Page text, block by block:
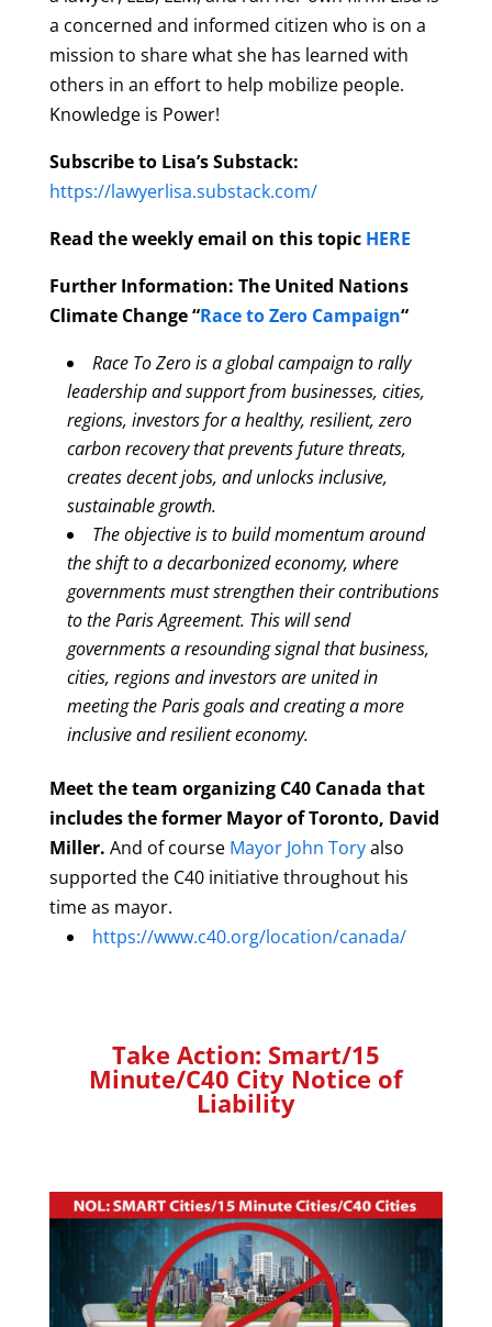
a concerned and informed citizen who is on a
mission to share what she has learned with
others in an effort to help mobilize people.
Knowledge is Power!
Subscribe to Lisa’s Substack:
https://lawyerlisa.substack.com/
Read the weekly email on this topic HERE
Further Information: The United Nations
Climate Change “Race to Zero Campaign“
Race To Zero is a global campaign to rally
leadership and support from businesses, cities,
regions, investors for a healthy, resilient, zero
carbon recovery that prevents future threats,
creates decent jobs, and unlocks inclusive,
sustainable growth.
The objective is to build momentum around
the shift to a decarbonized economy, where
governments must strengthen their contributions
to the Paris Agreement. This will send
governments a resounding signal that business,
cities, regions and investors are united in
meeting the Paris goals and creating a more
inclusive and resilient economy.
Meet the team organizing C40 Canada that
includes the former Mayor of Toronto, David
Miller. And of course Mayor John Toryalso
supported the C40 initiative throughout his
time as mayor.
https://www.c40.org/location/canada/
Take Action: Smart/15
Minute/C40 City Notice of
Liability